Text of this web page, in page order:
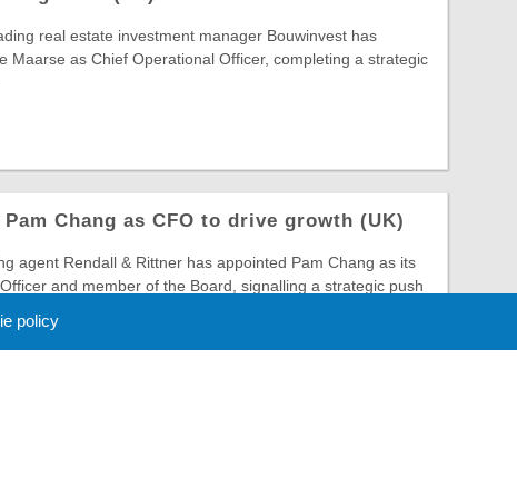
real estate investment manager Bouwinvest has
Maarse as Chief Operational Officer, completing a strategic
Chang as CFO to drive growth (UK)
agent Rendall & Rittner has appointed Pam Chang as its
and member of the Board, signalling a strategic push
policy